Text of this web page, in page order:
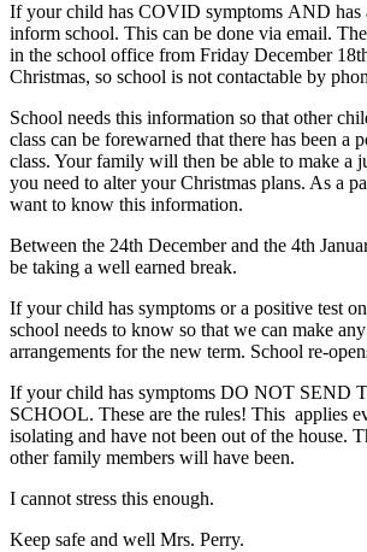
If your child has COVID symptoms AND has
inform school. This can be done via email.
in the school office from Friday December
Christmas, so school is not contactable by
School needs this information so that other
class can be forewarned that there has been a
class. Your family will then be able to make a
you need to alter your Christmas plans. As a
want to know this information.
Between the 24th December and the 4th
be taking a well earned break.
If your child has symptoms or a positive test
school needs to know so that we can make
arrangements for the new term. School re-
If your child has symptoms DO NOT SEND
SCHOOL. These are the rules! This applies
isolating and have not been out of the house.
other family members will have been.
I cannot stress this enough.
Keep safe and well Mrs. Perry.